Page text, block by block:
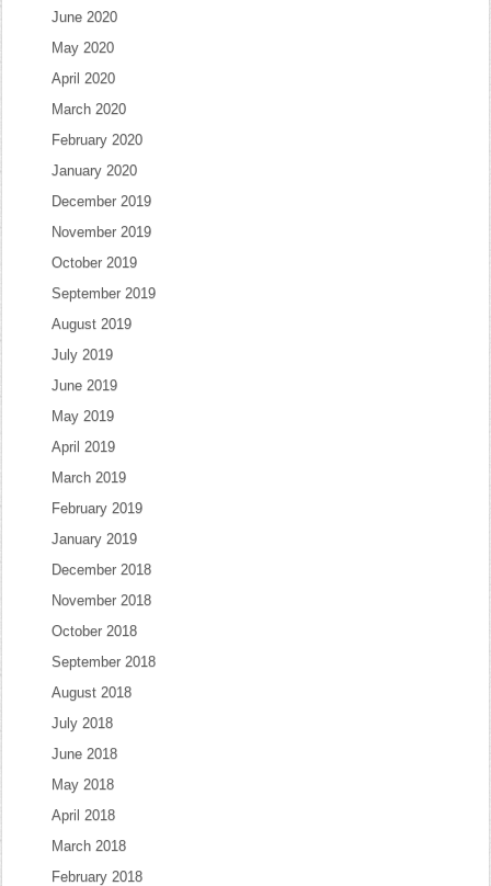
June 2020
May 2020
April 2020
March 2020
February 2020
January 2020
December 2019
November 2019
October 2019
September 2019
August 2019
July 2019
June 2019
May 2019
April 2019
March 2019
February 2019
January 2019
December 2018
November 2018
October 2018
September 2018
August 2018
July 2018
June 2018
May 2018
April 2018
March 2018
February 2018